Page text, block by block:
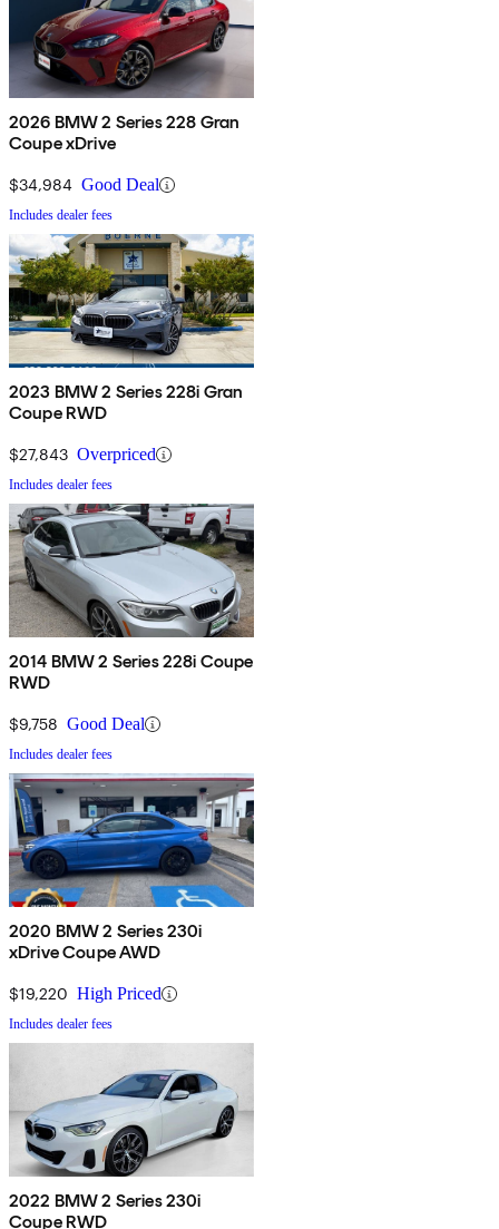
2026 BMW 2 Series 228 Gran
Coupe xDrive
$34,984 Good Deal
Includes dealer fees
2023 BMW 2 Series 228i Gran
Coupe RWD
$27,843 Overpriced
Includes dealer fees
2014 BMW 2 Series 228i Coupe
RWD
$9,758 Good Deal
Includes dealer fees
2020 BMW 2 Series 230i
xDrive Coupe AWD
$19,220 High Priced
Includes dealer fees
2022 BMW 2 Series 230i
Coupe RWD